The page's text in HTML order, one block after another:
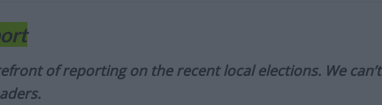
of reporting on the recent local elections. We can’t